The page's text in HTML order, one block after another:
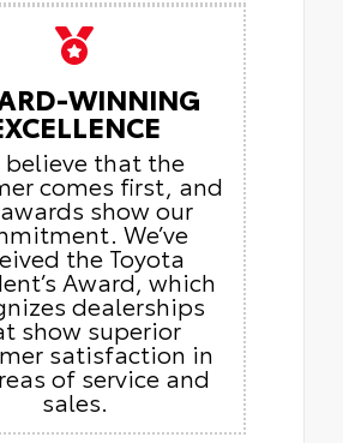
WINNING
believe that the
comes first, and
show our
We’ve
the Toyota
Award, which
dealerships
show superior
satisfaction in
of service and
sales.